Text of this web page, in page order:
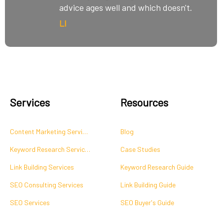
advice ages well and which doesn't.
LI
Services
Content Marketing Services
Keyword Research Services
Link Building Services
SEO Consulting Services
SEO Services
Resources
Blog
Case Studies
Keyword Research Guide
Link Building Guide
SEO Buyer's Guide